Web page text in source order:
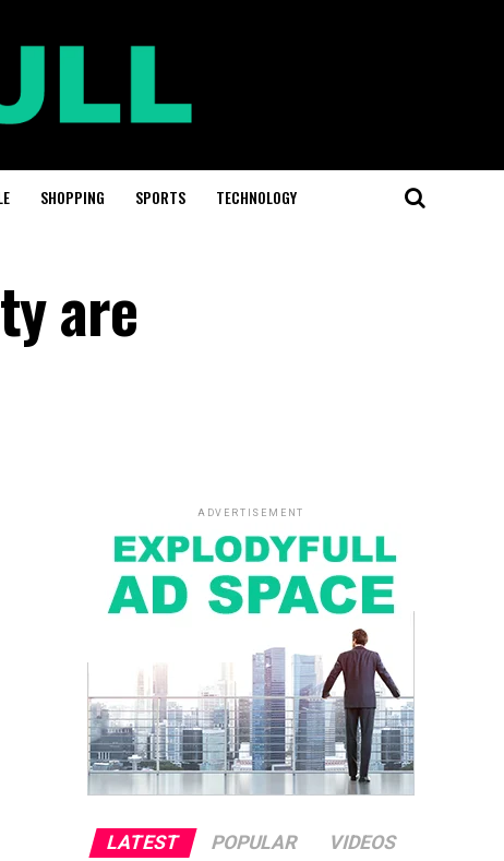
SHOPPING SPORTS TECHNOLOGY
are
ADVERTISEMENT
LATEST POPULAR VIDEOS